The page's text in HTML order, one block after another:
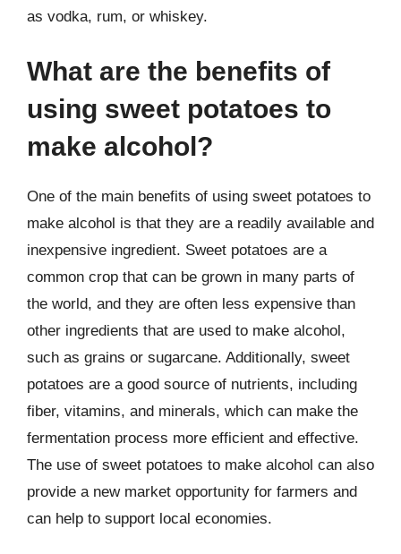
as vodka, rum, or whiskey.
What are the benefits of
using sweet potatoes to
make alcohol?
One of the main benefits of using sweet potatoes to
make alcohol is that they are a readily available and
inexpensive ingredient. Sweet potatoes are a
common crop that can be grown in many parts of
the world, and they are often less expensive than
other ingredients that are used to make alcohol,
such as grains or sugarcane. Additionally, sweet
potatoes are a good source of nutrients, including
fiber, vitamins, and minerals, which can make the
fermentation process more efficient and effective.
The use of sweet potatoes to make alcohol can also
provide a new market opportunity for farmers and
can help to support local economies.